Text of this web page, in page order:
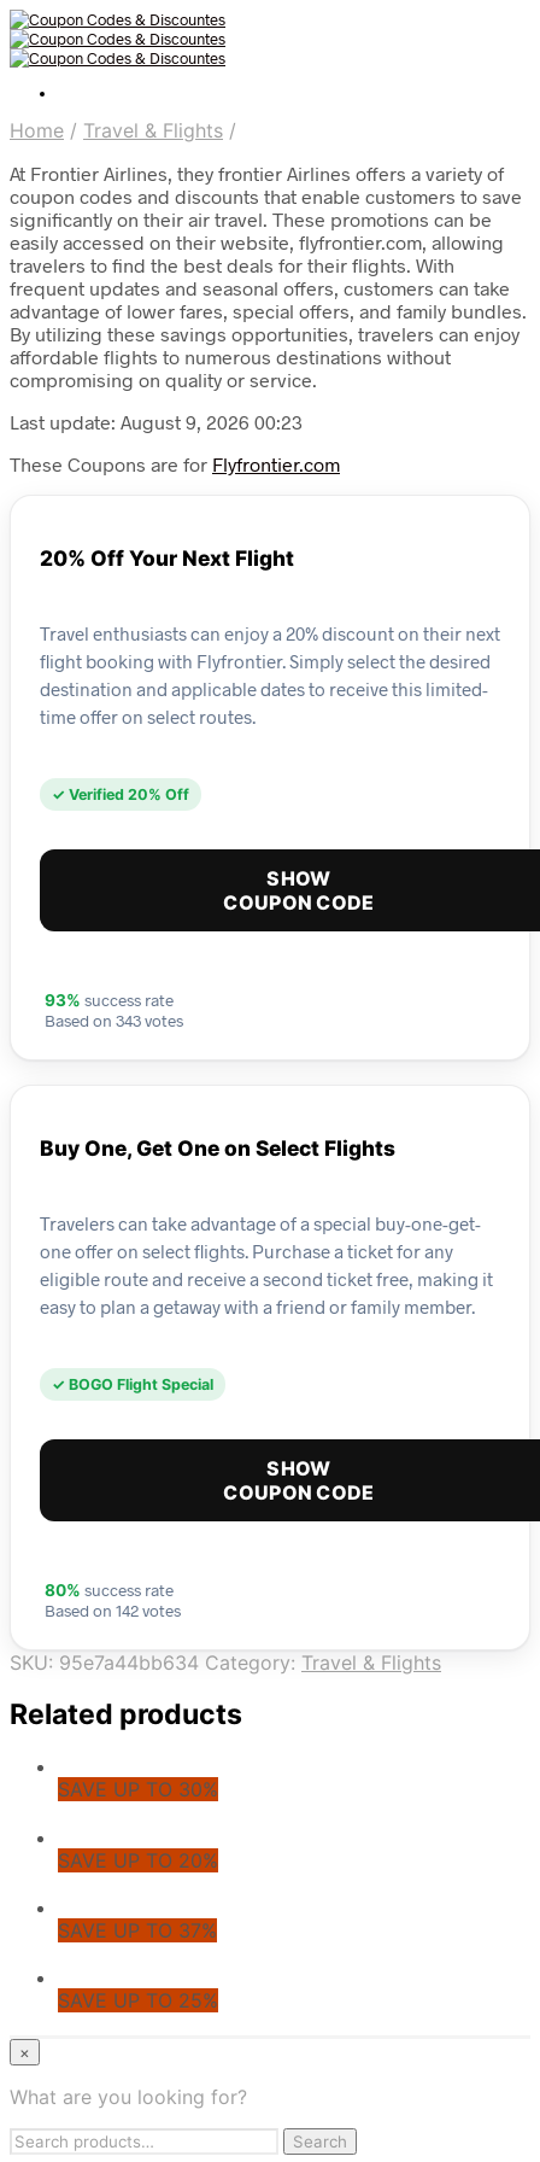
Home / Travel & Flights /
At Frontier Airlines, they frontier Airlines offers a variety of
coupon codes and discounts that enable customers to save
significantly on their air travel. These promotions can be
easily accessed on their website, flyfrontier.com, allowing
travelers to find the best deals for their flights. With
frequent updates and seasonal offers, customers can take
advantage of lower fares, special offers, and family bundles.
By utilizing these savings opportunities, travelers can enjoy
affordable flights to numerous destinations without
compromising on quality or service.
Last update: August 9, 2026 00:23
These Coupons are for Flyfrontier.com
20% Off Your Next Flight
Travel enthusiasts can enjoy a 20% discount on their next
flight booking with Flyfrontier. Simply select the desired
destination and applicable dates to receive this limited-
time offer on select routes.
✓ Verified 20% Off
SHOW
COUPON CODE
93% success rate
Based on 343 votes
Buy One, Get One on Select Flights
Travelers can take advantage of a special buy-one-get-
one offer on select flights. Purchase a ticket for any
eligible route and receive a second ticket free, making it
easy to plan a getaway with a friend or family member.
✓ BOGO Flight Special
SHOW
COUPON CODE
80% success rate
Based on 142 votes
SKU: 95e7a44bb634 Category: Travel & Flights
Related products
SAVE UP TO 30%
SAVE UP TO 20%
SAVE UP TO 37%
SAVE UP TO 25%
© CoupoZoo
×
Health & Wellness
Apparel & Fashion
×
What are you looking for?
Search
Search